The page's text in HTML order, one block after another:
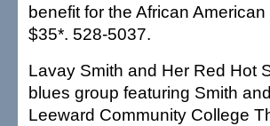
benefit for the African
$35*. 528-5037.
Lavay Smith and Her Red Hot
blues group featuring Smith
Leeward Community College